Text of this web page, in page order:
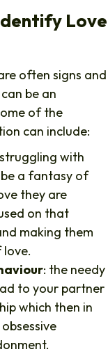
Love
often signs and
be an
of the
can include:
with
a fantasy of
they are
on that
making them
: the needy
to your partner
which then in